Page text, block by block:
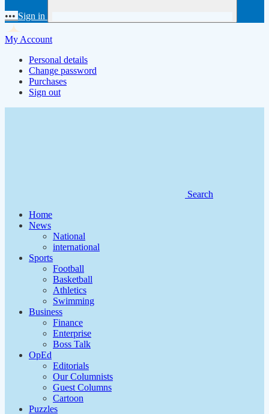
••• Sign in
My Account
Personal details
Change password
Purchases
Sign out
Search
Home
News
National
international
Sports
Football
Basketball
Athletics
Swimming
Business
Finance
Enterprise
Boss Talk
OpEd
Editorials
Our Columnists
Guest Columns
Cartoon
Puzzles